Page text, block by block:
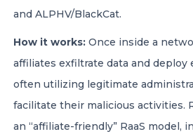
and ALPHV/BlackCat.
How it works: Once inside a
affiliates exfiltrate data and deploy
often utilizing legitimate
facilitate their malicious activities.
an “affiliate-friendly” RaaS model,